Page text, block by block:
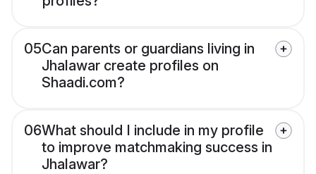
05Can parents or guardians living in
Jhalawar create profiles on
Shaadi.com?
06What should I include in my profile
to improve matchmaking success in
Jhalawar?